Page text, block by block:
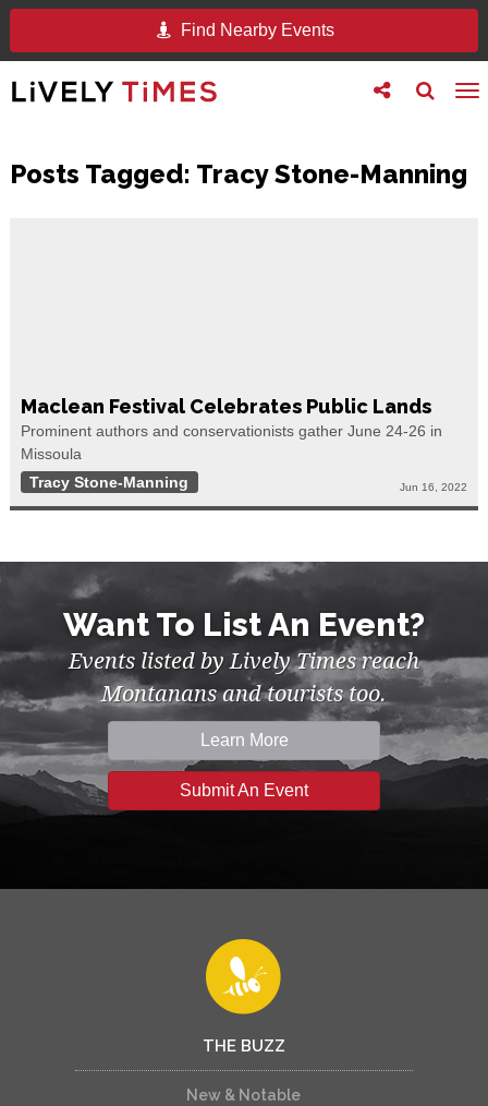
Find Nearby Events
Toggle
search
Toggle
follow
Posts Tagged: Tracy Stone-Manning
Maclean Festival Celebrates Public Lands
Prominent authors and conservationists gather June 24-26 in
Missoula
Tracy Stone-Manning
Jun 16, 2022
Want To List An Event?
Events listed by Lively Times reach
Montanans and tourists too.
Learn More
Submit An Event
THE BUZZ
New & Notable